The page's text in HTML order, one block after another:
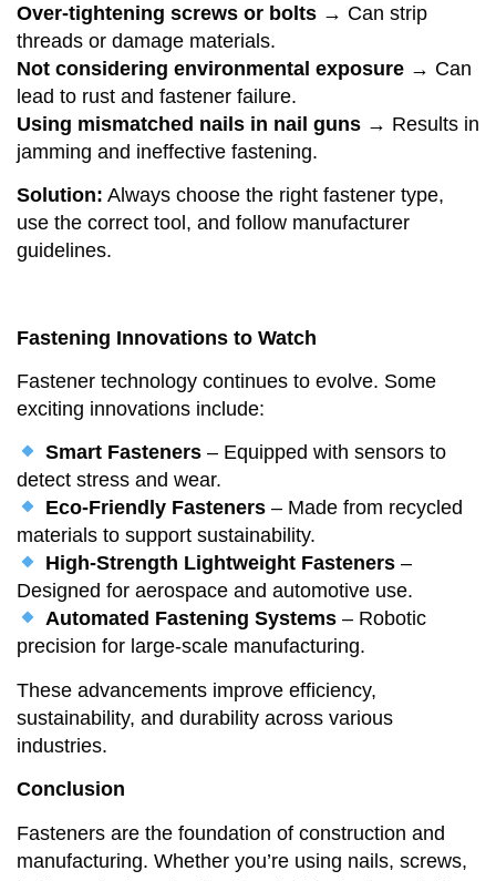
Over-tightening screws or bolts → Can strip
threads or damage materials.
Not considering environmental exposure → Can
lead to rust and fastener failure.
Using mismatched nails in nail guns → Results in
jamming and ineffective fastening.
Solution: Always choose the right fastener type,
use the correct tool, and follow manufacturer
guidelines.
Fastening Innovations to Watch
Fastener technology continues to evolve. Some
exciting innovations include:
Smart Fasteners– Equipped with sensors to
detect stress and wear.
Eco-Friendly Fasteners– Made from recycled
materials to support sustainability.
High-Strength Lightweight Fasteners–
Designed for aerospace and automotive use.
Automated Fastening Systems– Robotic
precision for large-scale manufacturing.
These advancements improve efficiency,
sustainability, and durability across various
industries.
Conclusion
Fasteners are the foundation of construction and
manufacturing. Whether you’re using nails, screws,